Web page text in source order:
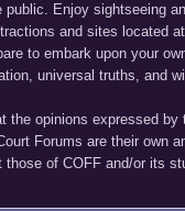
public. Enjoy sightseeing
and sites located
to embark upon your
universal truths, and
the opinions expressed by
Forums are their own
those of COFF and/or its